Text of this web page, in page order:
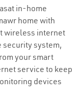
in-home
home with
wireless internet
security system,
your smart
service to keep
devices